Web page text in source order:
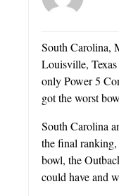
South Carolina,
Louisville,
only Power 5
got the worst
South Carolina
the final
bowl, the
could have and